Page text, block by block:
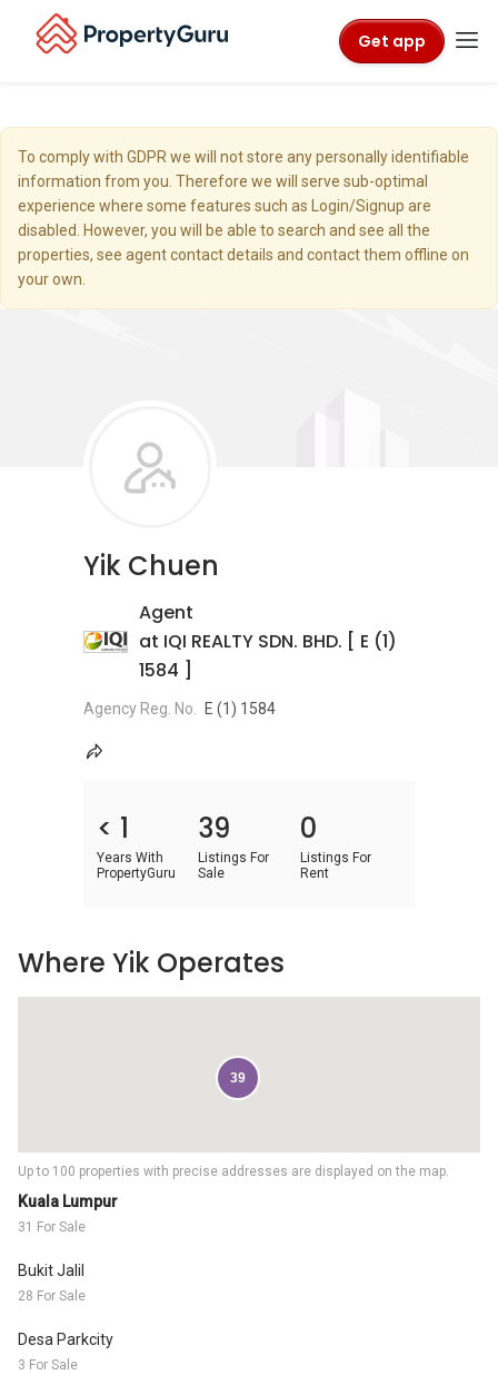
Get app
To comply with GDPR we will not store any personally identifiable
information from you. Therefore we will serve sub-optimal
experience where some features such as Login/Signup are
disabled. However, you will be able to search and see all the
properties, see agent contact details and contact them offline on
your own.
Yik Chuen
Agent
at IQI REALTY SDN. BHD. [ E (1)
1584 ]
Agency Reg. No. E (1) 1584
< 1
Years With
PropertyGuru
39
Listings For
Sale
0
Listings For
Rent
Kuala Lumpur
31 For Sale
Bukit Jalil
28 For Sale
Desa Parkcity
3 For Sale
Up to 100 properties with precise addresses are displayed on the map.
39
Where Yik Operates